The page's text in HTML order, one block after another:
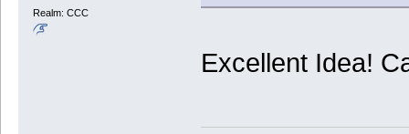
Realm: CCC
Excellent Idea!